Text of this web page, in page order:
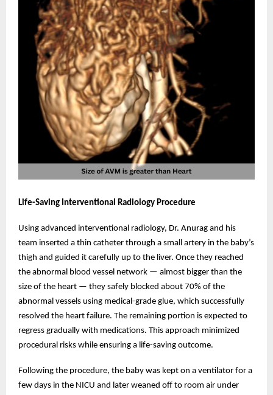
Life-Saving Interventional Radiology Procedure
Using advanced interventional radiology, Dr. Anurag and his
team inserted a thin catheter through a small artery in the baby’s
thigh and guided it carefully up to the liver. Once they reached
the abnormal blood vessel network — almost bigger than the
size of the heart — they safely blocked about 70% of the
abnormal vessels using medical-grade glue, which successfully
resolved the heart failure. The remaining portion is expected to
regress gradually with medications. This approach minimized
procedural risks while ensuring a life-saving outcome.
Following the procedure, the baby was kept on a ventilator for a
few days in the NICU and later weaned off to room air under